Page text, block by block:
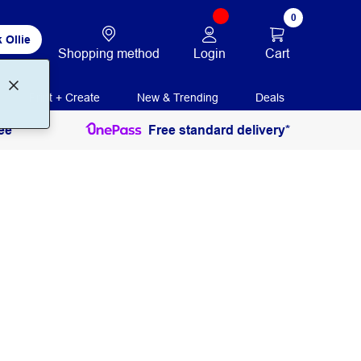
Ollie
Shopping method Login
0
Cart
Print + Create New & Trending Deals
Free standard delivery*